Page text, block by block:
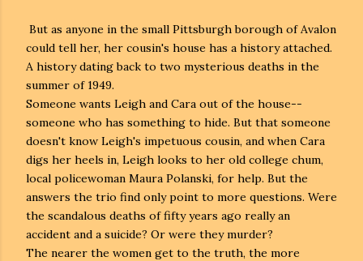
But as anyone in the small Pittsburgh borough of Avalon
could tell her, her cousin's house has a history attached.
A history dating back to two mysterious deaths in the
summer of 1949.
Someone wants Leigh and Cara out of the house--
someone who has something to hide. But that someone
doesn't know Leigh's impetuous cousin, and when Cara
digs her heels in, Leigh looks to her old college chum,
local policewoman Maura Polanski, for help. But the
answers the trio find only point to more questions. Were
the scandalous deaths of fifty years ago really an
accident and a suicide? Or were they murder?
The nearer the women get to the truth, the more